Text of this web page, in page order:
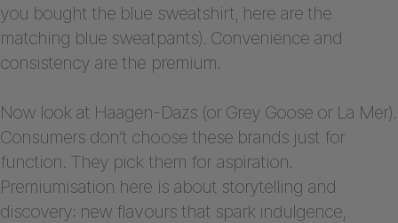
you bought the blue sweatshirt, here are the
matching blue sweatpants). Convenience and
consistency are the premium.
Now look at Haagen-Dazs (or Grey Goose or La Mer).
Consumers don’t choose these brands just for
function. They pick them for aspiration.
Premiumisation here is about storytelling and
discovery: new flavours that spark indulgence,